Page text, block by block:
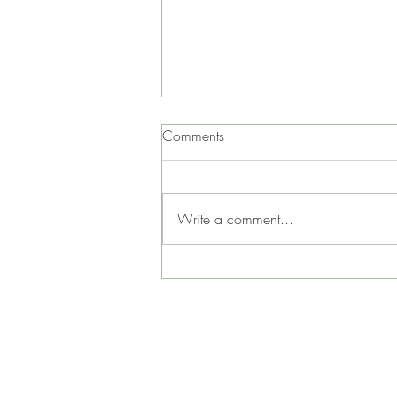
Gaskill Coffee Time at Jen &
Comments
Write a comment...